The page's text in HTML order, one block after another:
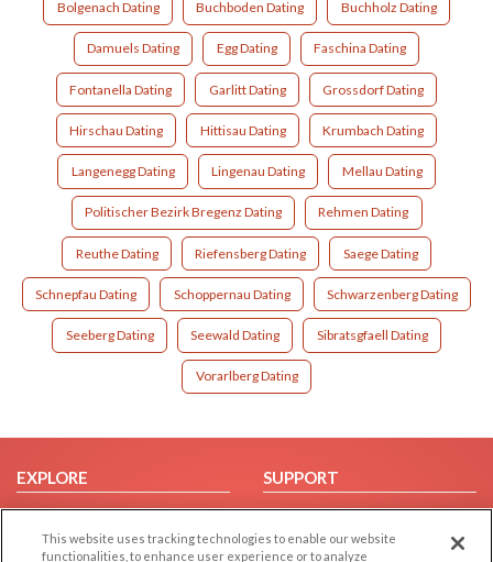
Bolgenach Dating Buchboden Dating Buchholz Dating
Damuels Dating Egg Dating Faschina Dating
Fontanella Dating Garlitt Dating Grossdorf Dating
Hirschau Dating Hittisau Dating Krumbach Dating
Langenegg Dating Lingenau Dating Mellau Dating
Politischer Bezirk Bregenz Dating Rehmen Dating
Reuthe Dating Riefensberg Dating Saege Dating
Schnepfau Dating Schoppernau Dating Schwarzenberg Dating
Seeberg Dating Seewald Dating Sibratsgfaell Dating
Vorarlberg Dating
EXPLORE
Browse by Category
Browse by Country
SUPPORT
Help/FAQ
Contact Us
This website uses tracking technologies to enable our website
functionalities, to enhance user experience or to analyze